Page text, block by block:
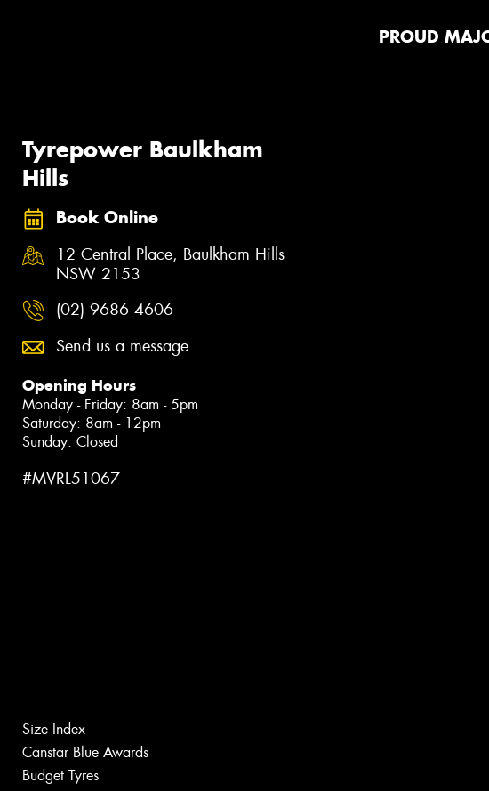
PROUD
Tyrepower Baulkham
Hills
Book Online
12 Central Place, Baulkham Hills
NSW 2153
(02) 9686 4606
Send us a message
Opening Hours
Monday - Friday: 8am - 5pm
Saturday: 8am - 12pm
Sunday: Closed
#MVRL51067
Size Index
Canstar Blue Awards
Budget Tyres